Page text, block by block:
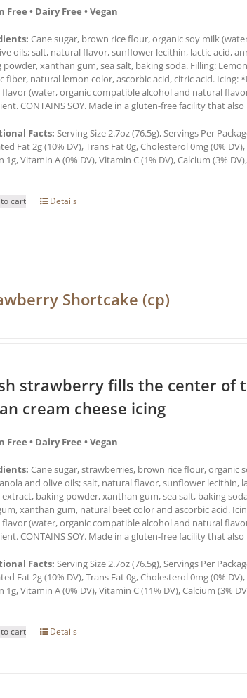
Free • Dairy Free • Vegan
Cane sugar, brown rice flour, organic soy milk
oils; salt, natural flavor, sunflower lecithin, lactic acid,
powder, xanthan gum, sea salt, baking soda. Filling:
fiber, natural lemon color, ascorbic acid, citric acid.
flavor (water, organic compatible alcohol and natural
CONTAINS SOY. Made in a gluten-free facility that also
Facts: Serving Size 2.7oz (76.5g), Servings Per
Fat 2g (10% DV), Trans Fat 0g, Cholesterol 0mg (0%
1g, Vitamin A (0% DV), Vitamin C (1% DV), Calcium (3%
cart Details
Shortcake (cp)
strawberry fills the center of
cream cheese icing
Free • Dairy Free • Vegan
Cane sugar, strawberries, brown rice flour,
and olive oils; salt, natural flavor, sunflower lecithin,
extract, baking powder, xanthan gum, sea salt, baking
xanthan gum, natural beet color and ascorbic acid.
flavor (water, organic compatible alcohol and natural
CONTAINS SOY. Made in a gluten-free facility that also
Facts: Serving Size 2.7oz (76.5g), Servings Per
Fat 2g (10% DV), Trans Fat 0g, Cholesterol 0mg (0%
1g, Vitamin A (0% DV), Vitamin C (11% DV), Calcium (3%
cart Details